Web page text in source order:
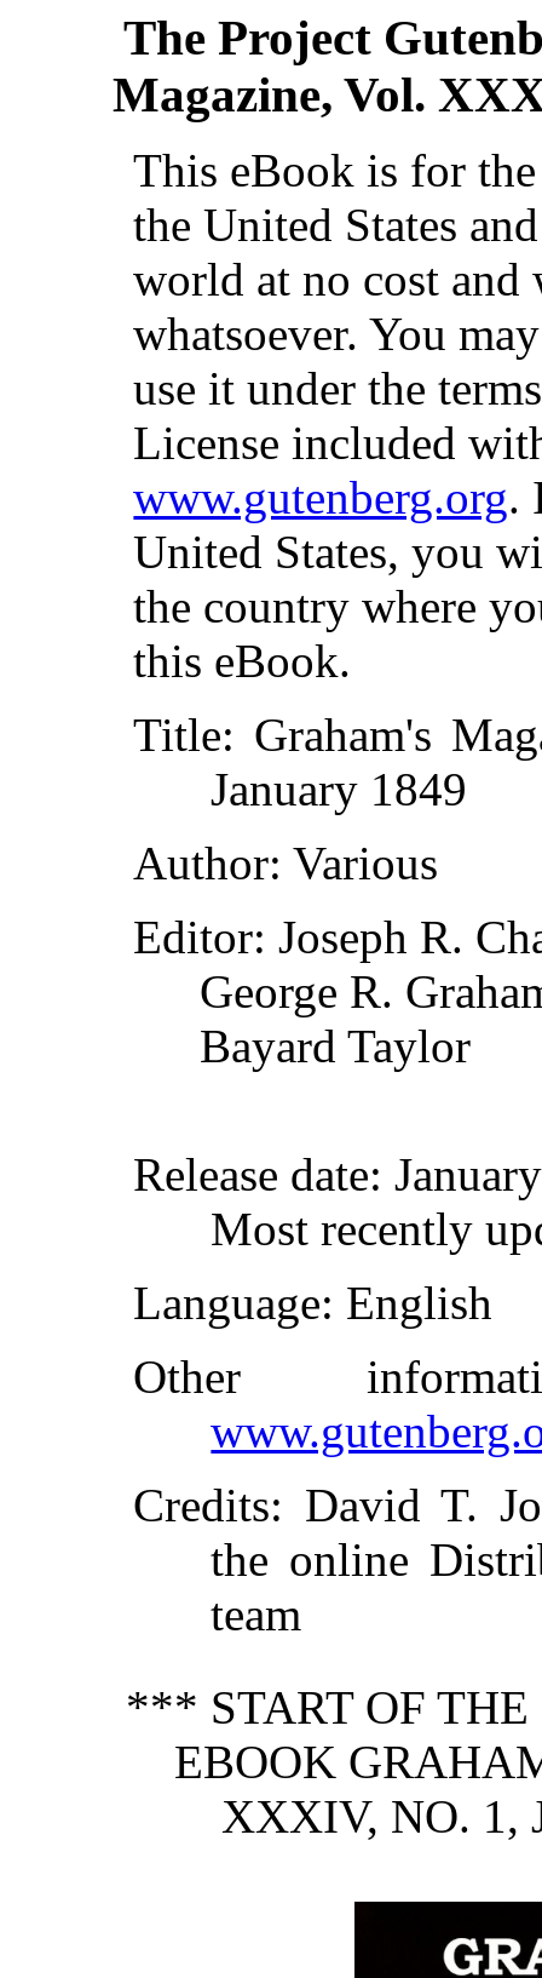
The Project
Magazine, Vol.
This eBook is for
the United States
world at no cost
whatsoever. You
use it under the
License included
www.gutenberg.org.
United States, you
the country where
this eBook.
Title: Graham's
January 1849
Author: Various
Editor: Joseph R.
George R.
Bayard Taylor
Release date:
Most recently
Language: English
Other
Credits: David T.
the online
team
*** START OF THE
EBOOK
XXXIV, NO. 1,